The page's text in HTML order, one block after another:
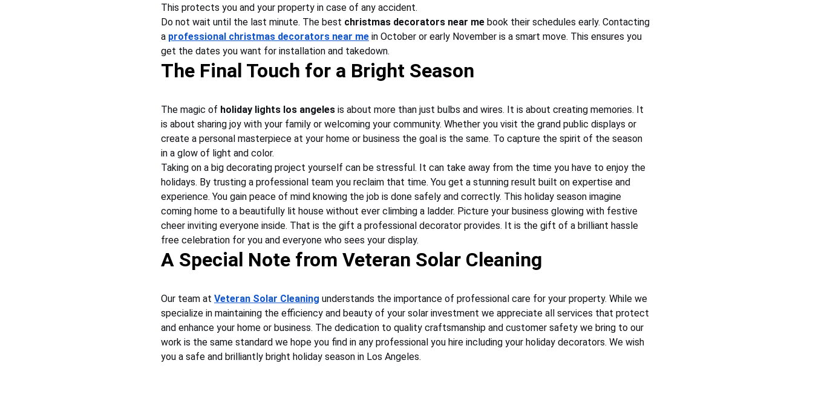
This protects you and your property in case of any accident.
Do not wait until the last minute. The best christmas decorators near me book their schedules early. Contacting
a professional christmas decorators near me in October or early November is a smart move. This ensures you
get the dates you want for installation and takedown.
The Final Touch for a Bright Season
The magic of holiday lights los angeles is about more than just bulbs and wires. It is about creating memories. It
is about sharing joy with your family or welcoming your community. Whether you visit the grand public displays or
create a personal masterpiece at your home or business the goal is the same. To capture the spirit of the season
in a glow of light and color.
Taking on a big decorating project yourself can be stressful. It can take away from the time you have to enjoy the
holidays. By trusting a professional team you reclaim that time. You get a stunning result built on expertise and
experience. You gain peace of mind knowing the job is done safely and correctly. This holiday season imagine
coming home to a beautifully lit house without ever climbing a ladder. Picture your business glowing with festive
cheer inviting everyone inside. That is the gift a professional decorator provides. It is the gift of a brilliant hassle
free celebration for you and everyone who sees your display.
A Special Note from Veteran Solar Cleaning
Our team at Veteran Solar Cleaning understands the importance of professional care for your property. While we
specialize in maintaining the efficiency and beauty of your solar investment we appreciate all services that protect
and enhance your home or business. The dedication to quality craftsmanship and customer safety we bring to our
work is the same standard we hope you find in any professional you hire including your holiday decorators. We wish
you a safe and brilliantly bright holiday season in Los Angeles.